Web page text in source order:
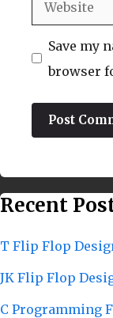
Save my
browser
Recent
T Flip Flop
JK Flip Flop
C Programming